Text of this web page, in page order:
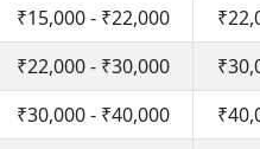
₹15,000 - ₹22,000
₹22,000 - ₹30,000
₹30,000 - ₹40,000